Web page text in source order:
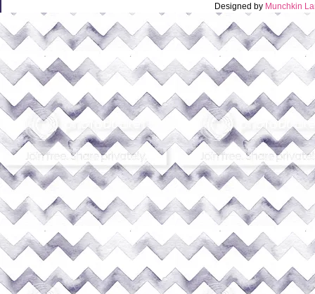
Designed by Munchkin